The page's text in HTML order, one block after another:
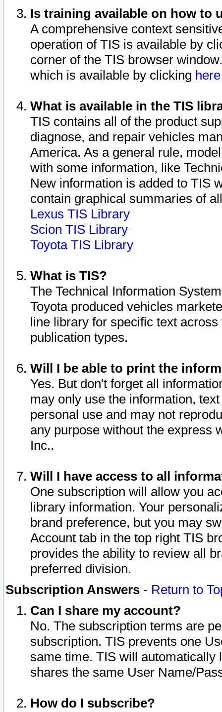
Is training available on how to
A comprehensive context
operation of TIS is available by
corner of the TIS browser
which is available by clicking
What is available in the TIS
TIS contains all of the product
diagnose, and repair vehicles
America. As a general rule,
with some information, like
New information is added to TIS
contain graphical summaries of
Lexus TIS Library
Scion TIS Library
Toyota TIS Library
What is TIS?
The Technical Information
Toyota produced vehicles
line library for specific text
publication types.
Will I be able to print the
Yes. But don't forget all
may only use the information,
personal use and may not
any purpose without the express
Inc..
Will I have access to all
One subscription will allow you
library information. Your
brand preference, but you may
Account tab in the top right TIS
provides the ability to review all
preferred division.
Subscription Answers - Return to
Can I share my account?
No. The subscription terms are
subscription. TIS prevents one
same time. TIS will automatically
shares the same User Name/
How do I subscribe?